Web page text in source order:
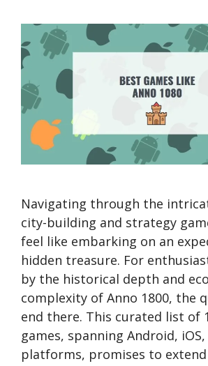
Navigating through the
city-building and strategy
feel like embarking on an
hidden treasure. For
by the historical depth and
complexity of Anno 1800, the
end there. This curated list of
games, spanning Android, iOS,
platforms, promises to